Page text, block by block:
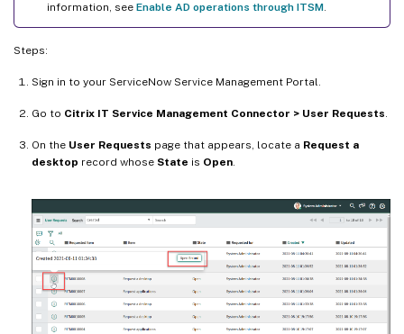
information, see Enable AD operations through ITSM.
Steps:
Sign in to your ServiceNow Service Management Portal.
Go to Citrix IT Service Management Connector > User Requests.
On the User Requests page that appears, locate a Request a
desktop record whose State is Open.